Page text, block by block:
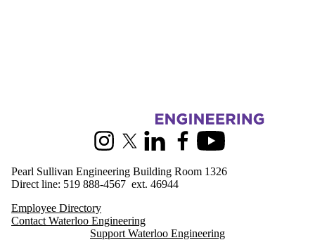
Information about Engineering Outreach
InstagramX (formerly Twitter)
LinkedInFacebookYoutube
Pearl Sullivan Engineering Building Room 1326
Direct line: 519 888-4567 ext. 46944
Employee Directory
Contact Waterloo Engineering
Support Waterloo Engineering